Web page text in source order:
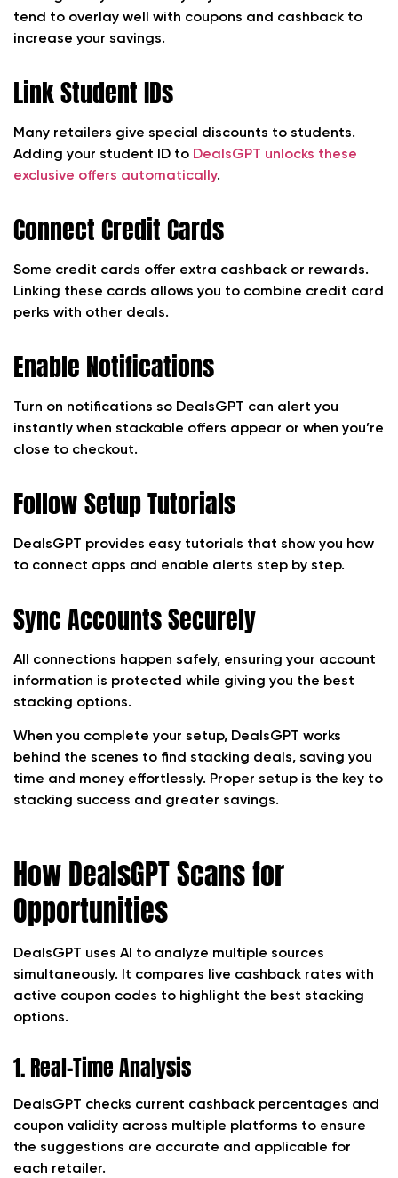
tend to overlay well with coupons and cashback to
increase your savings.
Link Student IDs
Many retailers give special discounts to students.
Adding your student ID to DealsGPT unlocks these
exclusive offers automatically.
Connect Credit Cards
Some credit cards offer extra cashback or rewards.
Linking these cards allows you to combine credit card
perks with other deals.
Enable Notifications
Turn on notifications so DealsGPT can alert you
instantly when stackable offers appear or when you’re
close to checkout.
Follow Setup Tutorials
DealsGPT provides easy tutorials that show you how
to connect apps and enable alerts step by step.
Sync Accounts Securely
All connections happen safely, ensuring your account
information is protected while giving you the best
stacking options.
When you complete your setup, DealsGPT works
behind the scenes to find stacking deals, saving you
time and money effortlessly. Proper setup is the key to
stacking success and greater savings.
How DealsGPT Scans for
Opportunities
DealsGPT uses AI to analyze multiple sources
simultaneously. It compares live cashback rates with
active coupon codes to highlight the best stacking
options.
1. Real-Time Analysis
DealsGPT checks current cashback percentages and
coupon validity across multiple platforms to ensure
the suggestions are accurate and applicable for
each retailer.